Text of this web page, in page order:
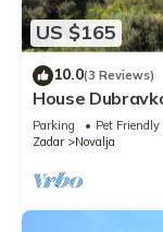
US $165
10.0(3 Reviews)
House
Parking Pet Friendly
Zadar
Novalja